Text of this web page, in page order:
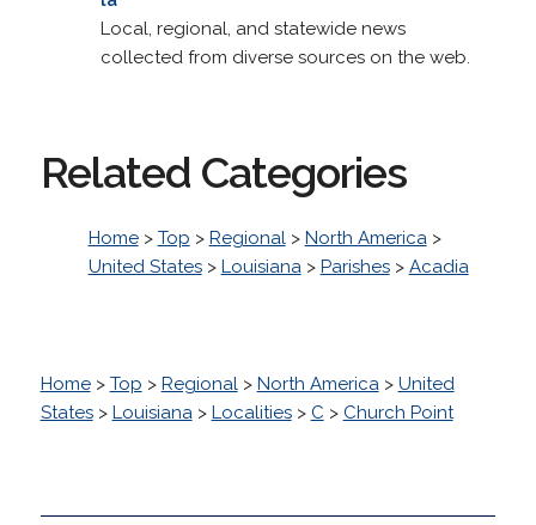
Local, regional, and statewide news
collected from diverse sources on the web.
Related Categories
Home> Top > Regional> North America>
United States> Louisiana> Parishes> Acadia
Home> Top > Regional> North America> United
States> Louisiana> Localities> C > Church Point